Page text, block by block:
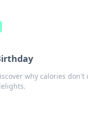
why calories don't